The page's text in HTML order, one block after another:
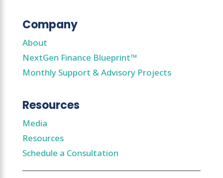
Company
About
NextGen Finance Blueprint™
Monthly Support & Advisory Projects
Resources
Media
Resources
Schedule a Consultation